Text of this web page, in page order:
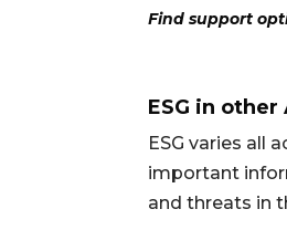
Find support
ESG in
ESG varies all
important
and threats in